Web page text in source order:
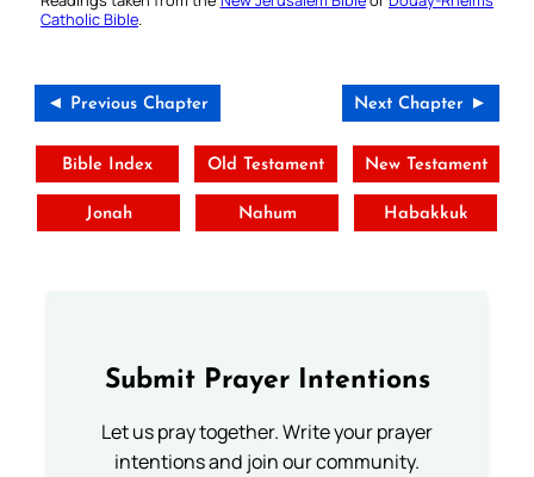
Catholic Bible.
◄ Previous Chapter Next Chapter ►
Bible Index Old Testament New Testament
Jonah Nahum Habakkuk
Submit Prayer Intentions
Let us pray together. Write your prayer
intentions and join our community.